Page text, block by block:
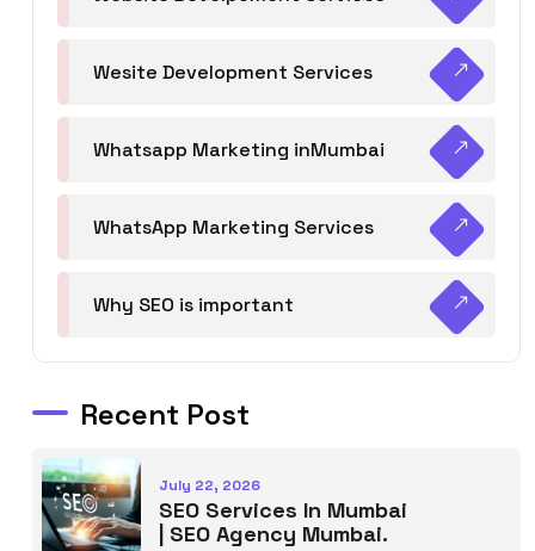
Wesite Development Services
Whatsapp Marketing inMumbai
WhatsApp Marketing Services
Why SEO is important
Recent Post
July 22, 2026
SEO Services In Mumbai
| SEO Agency Mumbai.